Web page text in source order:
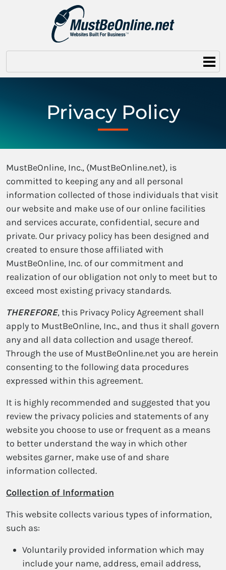
Privacy Policy
MustBeOnline, Inc., (MustBeOnline.net), is
committed to keeping any and all personal
information collected of those individuals that visit
our website and make use of our online facilities
and services accurate, confidential, secure and
private. Our privacy policy has been designed and
created to ensure those affiliated with
MustBeOnline, Inc. of our commitment and
realization of our obligation not only to meet but to
exceed most existing privacy standards.
THEREFORE, this Privacy Policy Agreement shall
apply to MustBeOnline, Inc., and thus it shall govern
any and all data collection and usage thereof.
Through the use of MustBeOnline.net you are herein
consenting to the following data procedures
expressed within this agreement.
It is highly recommended and suggested that you
review the privacy policies and statements of any
website you choose to use or frequent as a means
to better understand the way in which other
websites garner, make use of and share
information collected.
Collection of Information
This website collects various types of information,
such as:
Voluntarily provided information which may
include your name, address, email address,